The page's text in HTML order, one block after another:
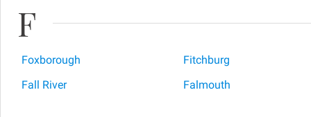
F
Foxborough
Fitchburg
Fall River
Falmouth